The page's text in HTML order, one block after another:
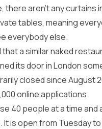
there aren’t any curtains
tables, meaning
everybody else.
a similar naked
its door in London
closed since August
online applications.
40 people at a time and
is open from Tuesday to